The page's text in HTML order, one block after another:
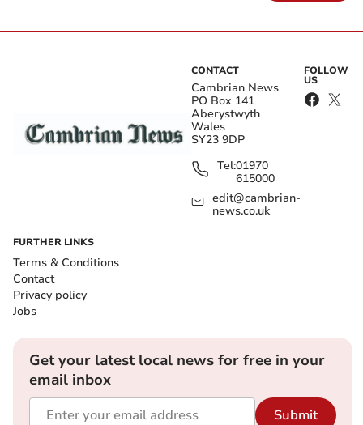
CONTACT
Cambrian News
PO Box 141
Aberystwyth
Wales
SY23 9DP
Tel:01970
615000
edit@cambrian-
news.co.uk
FOLLOW
US
FURTHER LINKS
Terms & Conditions
Contact
Privacy policy
Jobs
Get your latest local news for free in your
email inbox
Submit